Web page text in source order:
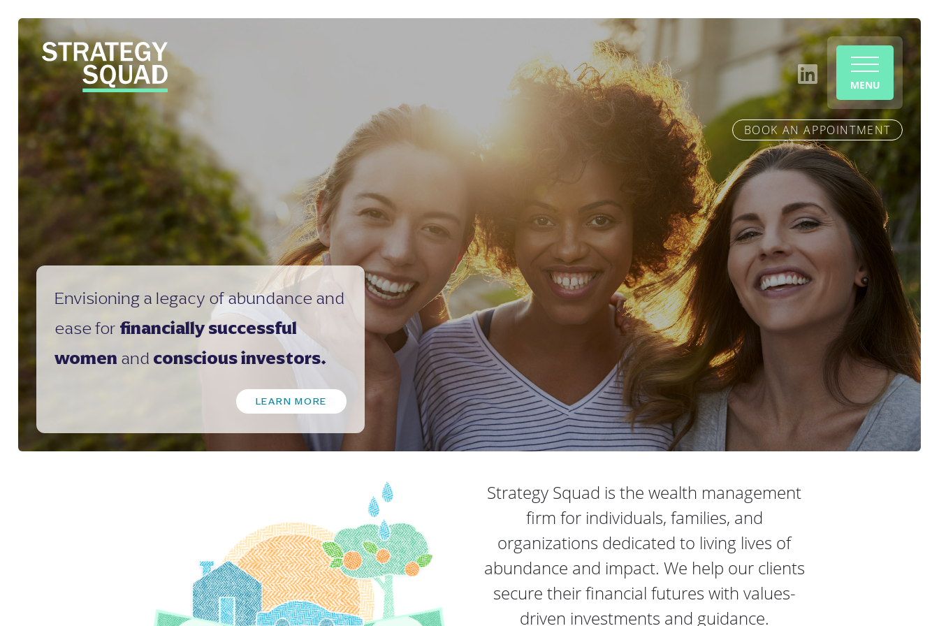
MENU
BOOK AN APPOINTMENT
close
Envisioning a legacy of abundance and
ease forfinancially successful
womenandconscious investors.
LEARN MORE
Strategy Squad is the wealth management
firm for individuals, families, and
organizations dedicated to living lives of
abundance and impact. We help our clients
secure their financial futures with values-
driven investments and guidance.